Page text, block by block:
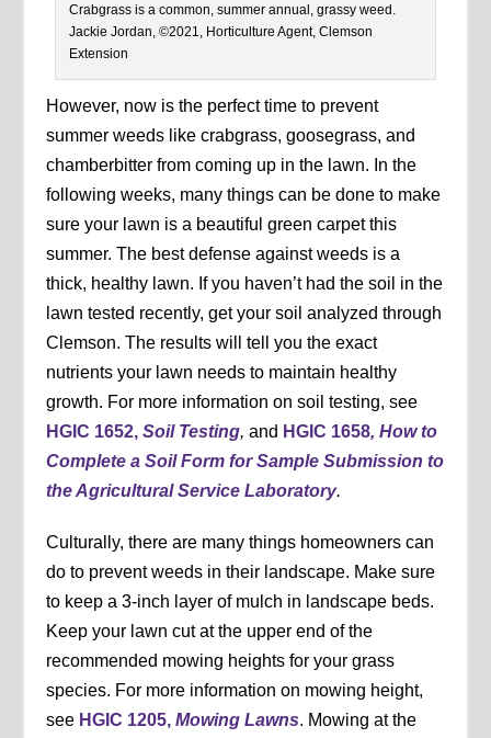
Crabgrass is a common, summer annual, grassy weed.
Jackie Jordan, ©2021, Horticulture Agent, Clemson
Extension
However, now is the perfect time to prevent
summer weeds like crabgrass, goosegrass, and
chamberbitter from coming up in the lawn. In the
following weeks, many things can be done to make
sure your lawn is a beautiful green carpet this
summer. The best defense against weeds is a
thick, healthy lawn. If you haven’t had the soil in the
lawn tested recently, get your soil analyzed through
Clemson. The results will tell you the exact
nutrients your lawn needs to maintain healthy
growth. For more information on soil testing, see
HGIC 1652,Soil Testing,and HGIC 1658, How to
Complete a Soil Form for Sample Submission to
the Agricultural Service Laboratory.
Culturally, there are many things homeowners can
do to prevent weeds in their landscape. Make sure
to keep a 3-inch layer of mulch in landscape beds.
Keep your lawn cut at the upper end of the
recommended mowing heights for your grass
species. For more information on mowing height,
see HGIC 1205,Mowing Lawns. Mowing at the